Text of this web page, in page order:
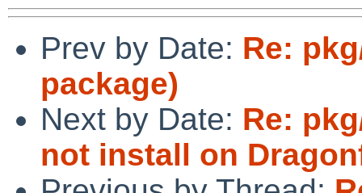
Prev by Date: Re:
package)
Next by Date: Re:
not install on